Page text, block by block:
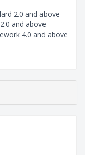
2.0 and above
and above
4.0 and above